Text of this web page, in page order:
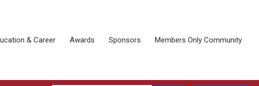
& Career Awards Sponsors Members Only Community